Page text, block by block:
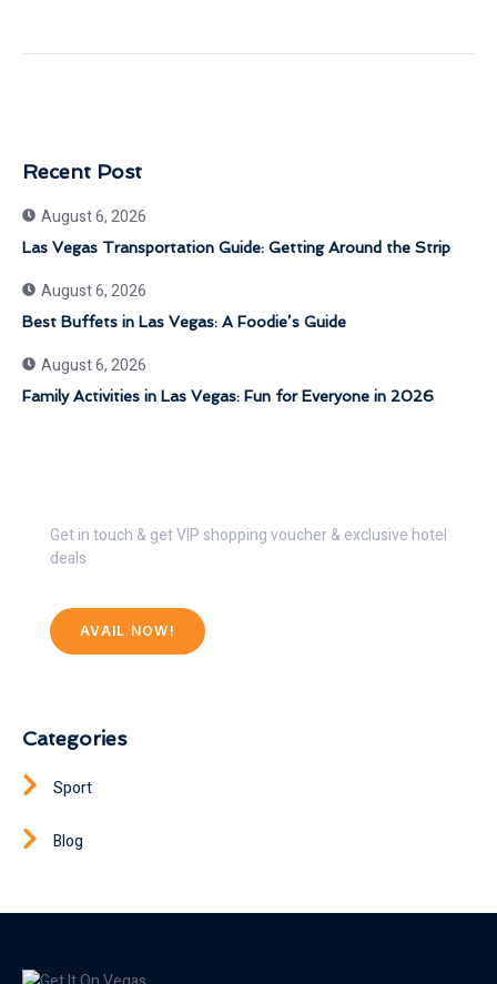
Recent Post
August 6, 2026
Las Vegas Transportation Guide: Getting Around the Strip
August 6, 2026
Best Buffets in Las Vegas: A Foodie’s Guide
August 6, 2026
Family Activities in Las Vegas: Fun for Everyone in 2026
Get in touch & get VIP shopping voucher & exclusive hotel
deals
AVAIL NOW!
Categories
Sport
Blog